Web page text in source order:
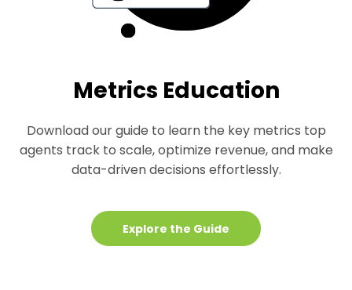
Metrics Education
Download our guide to learn the key metrics top
agents track to scale, optimize revenue, and make
data-driven decisions effortlessly.
Explore the Guide